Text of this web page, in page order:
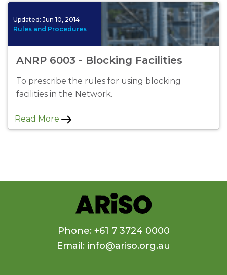
Updated: Jun 10, 2014
Rules and Procedures
ANRP 6003 - Blocking Facilities
To prescribe the rules for using blocking
facilities in the Network.
Read More
Phone: +61 7 3724 0000
Email: info@ariso.org.au